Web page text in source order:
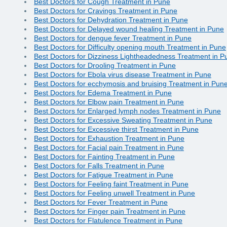
Best Doctors for Cough Treatment in Pune
Best Doctors for Cravings Treatment in Pune
Best Doctors for Dehydration Treatment in Pune
Best Doctors for Delayed wound healing Treatment in Pune
Best Doctors for dengue fever Treatment in Pune
Best Doctors for Difficulty opening mouth Treatment in Pune
Best Doctors for Dizziness Lightheadedness Treatment in
Best Doctors for Drooling Treatment in Pune
Best Doctors for Ebola virus disease Treatment in Pune
Best Doctors for ecchymosis and bruising Treatment in
Best Doctors for Edema Treatment in Pune
Best Doctors for Elbow pain Treatment in Pune
Best Doctors for Enlarged lymph nodes Treatment in Pune
Best Doctors for Excessive Sweating Treatment in Pune
Best Doctors for Excessive thirst Treatment in Pune
Best Doctors for Exhaustion Treatment in Pune
Best Doctors for Facial pain Treatment in Pune
Best Doctors for Fainting Treatment in Pune
Best Doctors for Falls Treatment in Pune
Best Doctors for Fatigue Treatment in Pune
Best Doctors for Feeling faint Treatment in Pune
Best Doctors for Feeling unwell Treatment in Pune
Best Doctors for Fever Treatment in Pune
Best Doctors for Finger pain Treatment in Pune
Best Doctors for Flatulence Treatment in Pune